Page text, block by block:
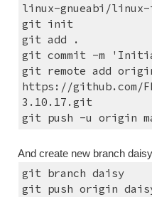
linux-gnueabi/
git init
git add .
git commit -m
git remote add
https://github.com/
3.10.17.git
git push -u origin
And create new branch
git branch daisy
git push origin